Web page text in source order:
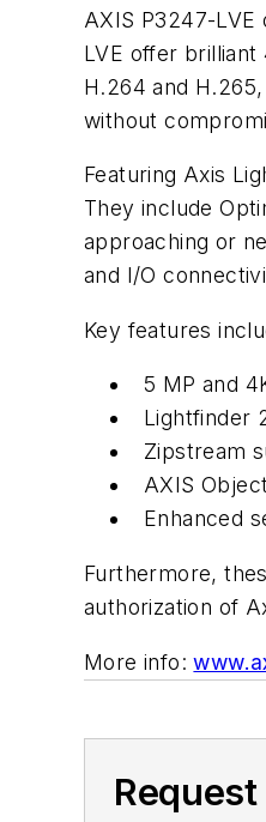
AXIS P3247-
LVE offer
H.264 and
without
Featuring Axis
They include
approaching or
and I/O
Key features
5 MP and
Lightfinder
Zipstream
AXIS
Enhanced
Furthermore,
authorization of
More info: